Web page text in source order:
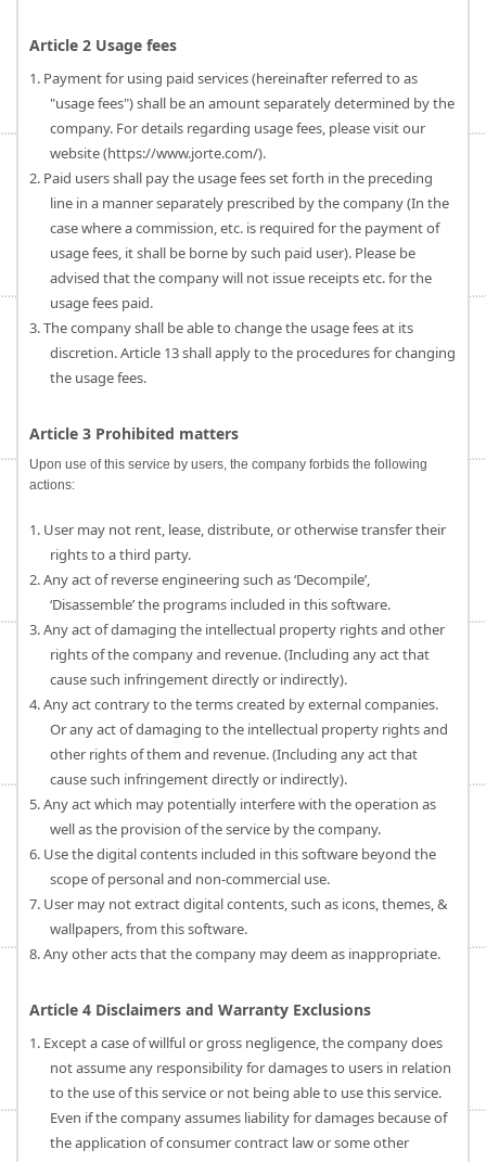
Article 2 Usage fees
1. Payment for using paid services (hereinafter referred to as
"usage fees") shall be an amount separately determined by the
company. For details regarding usage fees, please visit our
website (https://www.jorte.com/).
2. Paid users shall pay the usage fees set forth in the preceding
line in a manner separately prescribed by the company (In the
case where a commission, etc. is required for the payment of
usage fees, it shall be borne by such paid user). Please be
advised that the company will not issue receipts etc. for the
usage fees paid.
3. The company shall be able to change the usage fees at its
discretion. Article 13 shall apply to the procedures for changing
the usage fees.
Article 3 Prohibited matters
Upon use of this service by users, the company forbids the following
actions:
1. User may not rent, lease, distribute, or otherwise transfer their
rights to a third party.
2. Any act of reverse engineering such as ‘Decompile’,
‘Disassemble’ the programs included in this software.
3. Any act of damaging the intellectual property rights and other
rights of the company and revenue. (Including any act that
cause such infringement directly or indirectly).
4. Any act contrary to the terms created by external companies.
Or any act of damaging to the intellectual property rights and
other rights of them and revenue. (Including any act that
cause such infringement directly or indirectly).
5. Any act which may potentially interfere with the operation as
well as the provision of the service by the company.
6. Use the digital contents included in this software beyond the
scope of personal and non-commercial use.
7. User may not extract digital contents, such as icons, themes, &
wallpapers, from this software.
8. Any other acts that the company may deem as inappropriate.
Article 4 Disclaimers and Warranty Exclusions
1. Except a case of willful or gross negligence, the company does
not assume any responsibility for damages to users in relation
to the use of this service or not being able to use this service.
Even if the company assumes liability for damages because of
the application of consumer contract law or some other